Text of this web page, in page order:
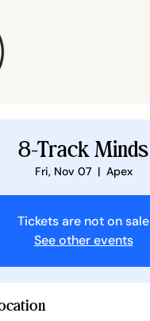
8-Track Minds
Fri, Nov 07
  |
Apex
Tickets are not on sale
See other events